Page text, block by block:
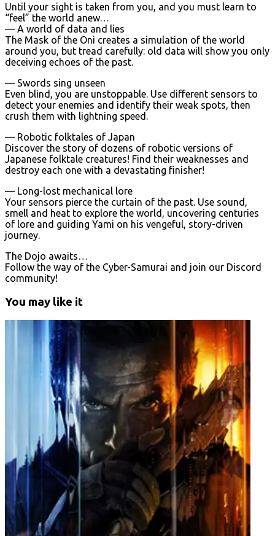
Until your sight is taken from you, and you must learn to
“feel” the world anew…
— A world of data and lies
The Mask of the Oni creates a simulation of the world
around you, but tread carefully: old data will show you only
deceiving echoes of the past.
— Swords sing unseen
Even blind, you are unstoppable. Use different sensors to
detect your enemies and identify their weak spots, then
crush them with lightning speed.
— Robotic folktales of Japan
Discover the story of dozens of robotic versions of
Japanese folktale creatures! Find their weaknesses and
destroy each one with a devastating finisher!
— Long-lost mechanical lore
Your sensors pierce the curtain of the past. Use sound,
smell and heat to explore the world, uncovering centuries
of lore and guiding Yami on his vengeful, story-driven
journey.
The Dojo awaits…
Follow the way of the Cyber-Samurai and join our Discord
community!
You may like it